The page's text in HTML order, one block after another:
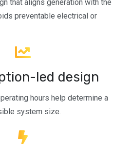
that aligns generation with the
preventable electrical or
led design
hours help determine a
system size.